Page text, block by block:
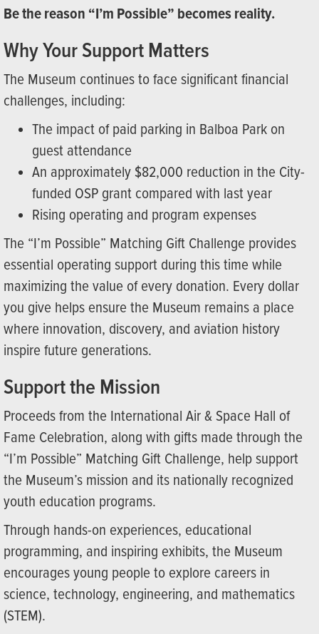
Be the reason “I’m Possible” becomes reality.
Why Your Support Matters
The Museum continues to face significant financial
challenges, including:
The impact of paid parking in Balboa Park on
guest attendance
An approximately $82,000 reduction in the City-
funded OSP grant compared with last year
Rising operating and program expenses
The “I’m Possible” Matching Gift Challenge provides
essential operating support during this time while
maximizing the value of every donation. Every dollar
you give helps ensure the Museum remains a place
where innovation, discovery, and aviation history
inspire future generations.
Support the Mission
Proceeds from the International Air & Space Hall of
Fame Celebration, along with gifts made through the
“I’m Possible” Matching Gift Challenge, help support
the Museum’s mission and its nationally recognized
youth education programs.
Through hands-on experiences, educational
programming, and inspiring exhibits, the Museum
encourages young people to explore careers in
science, technology, engineering, and mathematics
(STEM).